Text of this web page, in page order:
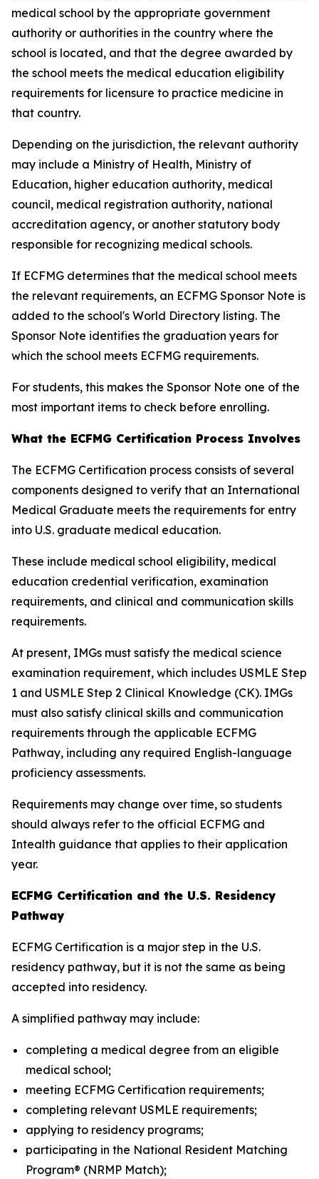
medical school by the appropriate government
authority or authorities in the country where the
school is located, and that the degree awarded by
the school meets the medical education eligibility
requirements for licensure to practice medicine in
that country.
Depending on the jurisdiction, the relevant authority
may include a Ministry of Health, Ministry of
Education, higher education authority, medical
council, medical registration authority, national
accreditation agency, or another statutory body
responsible for recognizing medical schools.
If ECFMG determines that the medical school meets
the relevant requirements, an ECFMG Sponsor Note is
added to the school's World Directory listing. The
Sponsor Note identifies the graduation years for
which the school meets ECFMG requirements.
For students, this makes the Sponsor Note one of the
most important items to check before enrolling.
What the ECFMG Certification Process Involves
The ECFMG Certification process consists of several
components designed to verify that an International
Medical Graduate meets the requirements for entry
into U.S. graduate medical education.
These include medical school eligibility, medical
education credential verification, examination
requirements, and clinical and communication skills
requirements.
At present, IMGs must satisfy the medical science
examination requirement, which includes USMLE Step
1 and USMLE Step 2 Clinical Knowledge (CK). IMGs
must also satisfy clinical skills and communication
requirements through the applicable ECFMG
Pathway, including any required English-language
proficiency assessments.
Requirements may change over time, so students
should always refer to the official ECFMG and
Intealth guidance that applies to their application
year.
ECFMG Certification and the U.S. Residency
Pathway
ECFMG Certification is a major step in the U.S.
residency pathway, but it is not the same as being
accepted into residency.
A simplified pathway may include:
completing a medical degree from an eligible
medical school;
meeting ECFMG Certification requirements;
completing relevant USMLE requirements;
applying to residency programs;
participating in the National Resident Matching
Program® (NRMP Match);